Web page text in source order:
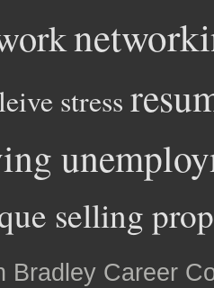
stress
selling
Bradley Career